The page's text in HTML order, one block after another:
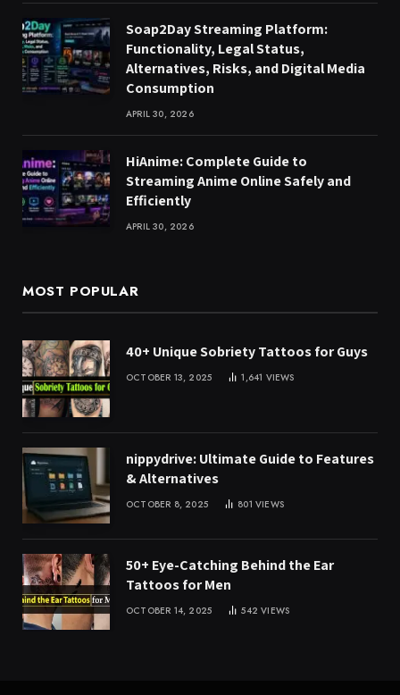
Soap2Day Streaming Platform:
Functionality, Legal Status,
Alternatives, Risks, and Digital Media
Consumption
APRIL 30, 2026
HiAnime: Complete Guide to
Streaming Anime Online Safely and
Efficiently
APRIL 30, 2026
MOST POPULAR
40+ Unique Sobriety Tattoos for Guys
OCTOBER 13, 2025 1,641 VIEWS
nippydrive: Ultimate Guide to Features
& Alternatives
OCTOBER 8, 2025 801VIEWS
50+ Eye-Catching Behind the Ear
Tattoos for Men
OCTOBER 14, 2025 542VIEWS